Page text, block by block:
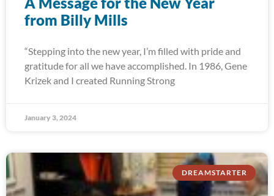
from Billy Mills
“Stepping into the new year, I’m filled with pride and
gratitude for all we have accomplished. In 1986, Gene
Krizek and I created Running Strong
January 3, 2024
DREAMSTARTER